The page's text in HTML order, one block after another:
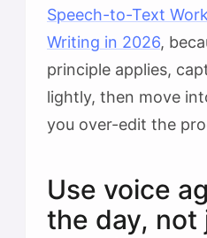
Speech-to-Text
Writing in 2026,
principle applies,
lightly, then move
you over-edit the
Use voice
the day, not